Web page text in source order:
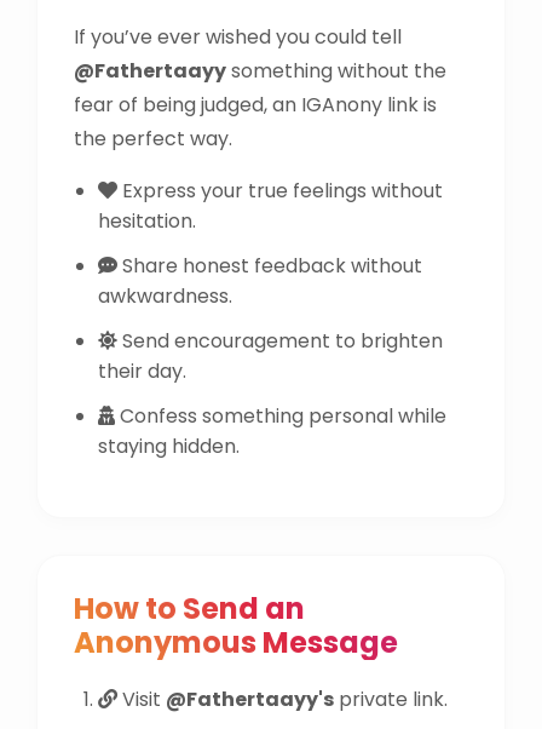
If you’ve ever wished you could tell
@Fathertaayysomething without the
fear of being judged, an IGAnony link is
the perfect way.
Express your true feelings without
hesitation.
Share honest feedback without
awkwardness.
Send encouragement to brighten
their day.
Confess something personal while
staying hidden.
How to Send an
Anonymous Message
Visit @Fathertaayy's private link.